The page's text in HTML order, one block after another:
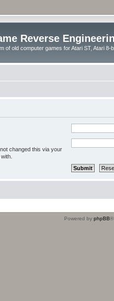
Reverse
of old computer games for Atari ST, Atari 8-
changed this via your
Powered by phpBB®